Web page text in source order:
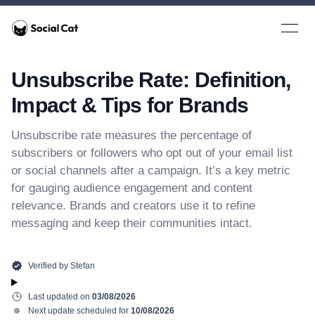
Home
Open
Unsubscribe Rate: Definition,
Impact & Tips for Brands
Unsubscribe rate measures the percentage of
subscribers or followers who opt out of your email list
or social channels after a campaign. It’s a key metric
for gauging audience engagement and content
relevance. Brands and creators use it to refine
messaging and keep their communities intact.
Verified by Stefan
Last updated on 03/08/2026
Next update scheduled for 10/08/2026